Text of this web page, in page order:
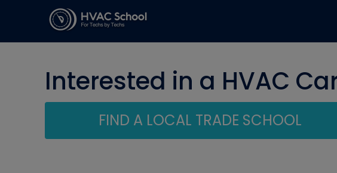
Interested in a HVAC
FIND A LOCAL TRADE SCHOOL